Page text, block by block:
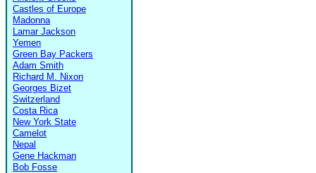
Castles of Europe
Madonna
Lamar Jackson
Yemen
Green Bay Packers
Adam Smith
Richard M. Nixon
Georges Bizet
Switzerland
Costa Rica
New York State
Camelot
Nepal
Gene Hackman
Bob Fosse